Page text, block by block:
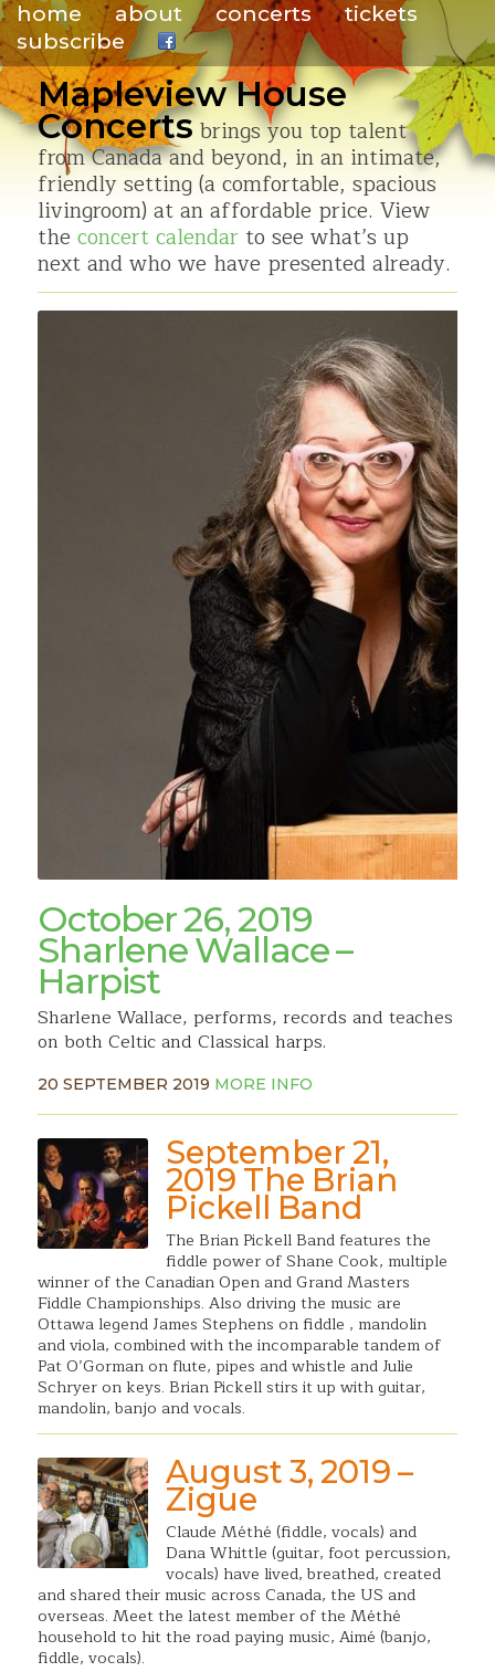
home about concerts
tickets
subscribe
.
Mapleview House
Concertsbrings you top talent
from Canada and beyond, in an intimate,
friendly setting (a comfortable, spacious
livingroom) at an affordable price. View
the concert calendar to see what’s up
next and who we have presented already.
October 26, 2019
Sharlene Wallace –
Harpist
Sharlene Wallace, performs, records and teaches
on both Celtic and Classical harps.
20 SEPTEMBER 2019 MORE INFO
September 21,
2019 The Brian
Pickell Band
The Brian Pickell Band features the
fiddle power of Shane Cook, multiple
winner of the Canadian Open and Grand Masters
Fiddle Championships. Also driving the music are
Ottawa legend James Stephens on fiddle , mandolin
and viola, combined with the incomparable tandem of
Pat O’Gorman on flute, pipes and whistle and Julie
Schryer on keys. Brian Pickell stirs it up with guitar,
mandolin, banjo and vocals.
August 3, 2019 –
Zigue
Claude Méthé (fiddle, vocals) and
Dana Whittle (guitar, foot percussion,
vocals) have lived, breathed, created
and shared their music across Canada, the US and
overseas. Meet the latest member of the Méthé
household to hit the road paying music, Aimé (banjo,
fiddle, vocals).